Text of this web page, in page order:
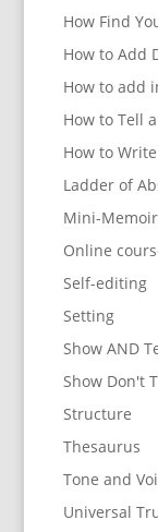
How Find
How to Add
How to add
How to Tell
How to
Ladder of
Mini-
Online
Self-editing
Setting
Show AND
Show Don't
Structure
Thesaurus
Tone and
Universal